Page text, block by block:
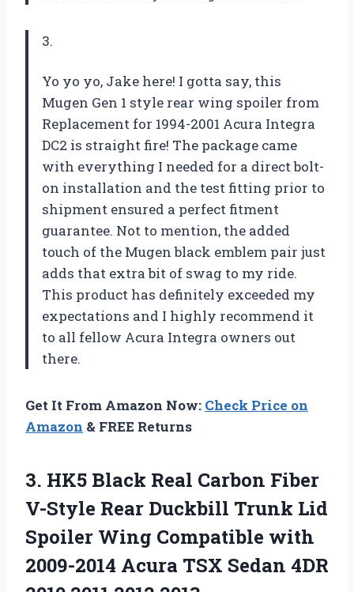
3.
Yo yo yo, Jake here! I gotta say, this
Mugen Gen 1 style rear wing spoiler from
Replacement for 1994-2001 Acura Integra
DC2 is straight fire! The package came
with everything I needed for a direct bolt-
on installation and the test fitting prior to
shipment ensured a perfect fitment
guarantee. Not to mention, the added
touch of the Mugen black emblem pair just
adds that extra bit of swag to my ride.
This product has definitely exceeded my
expectations and I highly recommend it
to all fellow Acura Integra owners out
there.
Get It From Amazon Now: Check Price on
Amazon & FREE Returns
3. HK5 Black Real Carbon Fiber
V-Style Rear Duckbill Trunk Lid
Spoiler Wing Compatible with
2009-2014 Acura TSX Sedan 4DR